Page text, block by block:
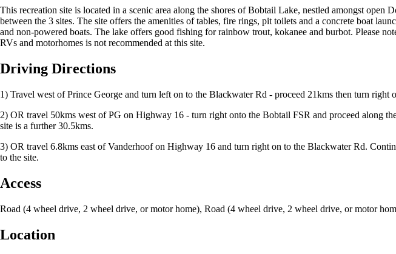
This recreation site is located in a scenic area along the shores of Bobtail Lake, nestled amongst
between the 3 sites. The site offers the amenities of tables, fire rings, pit toilets and a concrete boat
and non-powered boats. The lake offers good fishing for rainbow trout, kokanee and burbot. Please
RVs and motorhomes is not recommended at this site.
Driving Directions
1) Travel west of Prince George and turn left on to the Blackwater Rd - proceed 21kms then turn
2) OR travel 50kms west of PG on Highway 16 - turn right onto the Bobtail FSR and proceed along
site is a further 30.5kms.
3) OR travel 6.8kms east of Vanderhoof on Highway 16 and turn right on to the Blackwater Rd.
to the site.
Access
Road (4 wheel drive, 2 wheel drive, or motor home), Road (4 wheel drive, 2 wheel drive, or motor
Location